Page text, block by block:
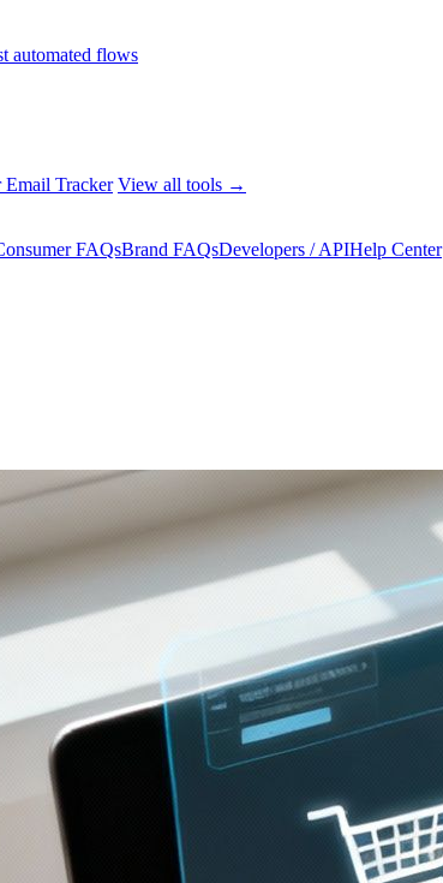
automated flows
Email Tracker View all tools →
FAQsBrand FAQsDevelopers / APIHelp Center